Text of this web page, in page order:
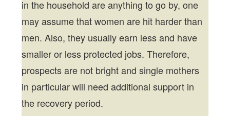
in the household are anything to go by, one
may assume that women are hit harder than
men. Also, they usually earn less and have
smaller or less protected jobs. Therefore,
prospects are not bright and single mothers
in particular will need additional support in
the recovery period.